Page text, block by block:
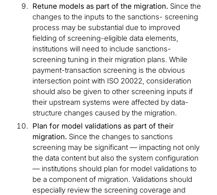
Retune models as part of the migration. Since the
changes to the inputs to the sanctions- screening
process may be substantial due to improved
fielding of screening-eligible data elements,
institutions will need to include sanctions-
screening tuning in their migration plans. While
payment-transaction screening is the obvious
intersection point with ISO 20022, consideration
should also be given to other screening inputs if
their upstream systems were affected by data-
structure changes caused by the migration.
Plan for model validations as part of their
migration. Since the changes to sanctions
screening may be significant — impacting not only
the data content but also the system configuration
— institutions should plan for model validations to
be a component of migration. Validations should
especially review the screening coverage and